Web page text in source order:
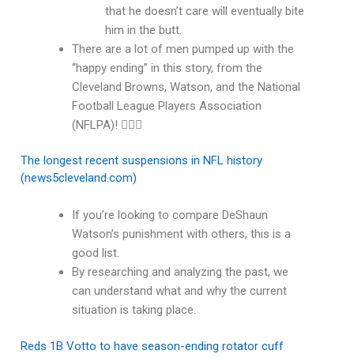
that he doesn’t care will eventually bite
him in the butt.
There are a lot of men pumped up with the
“happy ending” in this story, from the
Cleveland Browns, Watson, and the National
Football League Players Association
(NFLPA)! 🤦🏽‍♂️
The longest recent suspensions in NFL history
(news5cleveland.com)
If you’re looking to compare DeShaun
Watson’s punishment with others, this is a
good list.
By researching and analyzing the past, we
can understand what and why the current
situation is taking place.
Reds 1B Votto to have season-ending rotator cuff